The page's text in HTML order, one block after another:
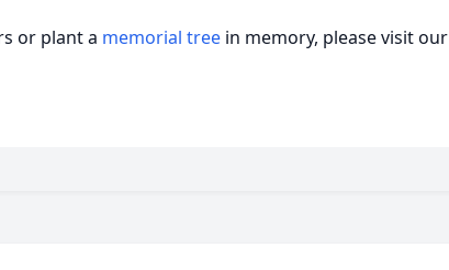
or plant a memorial tree in memory, please visit our